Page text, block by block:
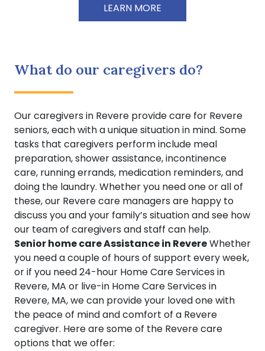
LEARN MORE
What do our caregivers do?
Our caregivers in Revere provide care for Revere
seniors, each with a unique situation in mind. Some
tasks that caregivers perform include meal
preparation, shower assistance, incontinence
care, running errands, medication reminders, and
doing the laundry. Whether you need one or all of
these, our Revere care managers are happy to
discuss you and your family’s situation and see how
our team of caregivers and staff can help.
Senior home care Assistance in RevereWhether
you need a couple of hours of support every week,
or if you need 24-hour Home Care Services in
Revere, MA or live-in Home Care Services in
Revere, MA, we can provide your loved one with
the peace of mind and comfort of a Revere
caregiver. Here are some of the Revere care
options that we offer: